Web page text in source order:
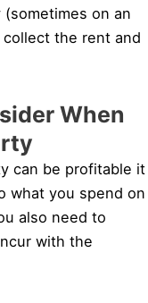
on an
the rent and
When
can be profitable it
what you spend on
also need to
with the